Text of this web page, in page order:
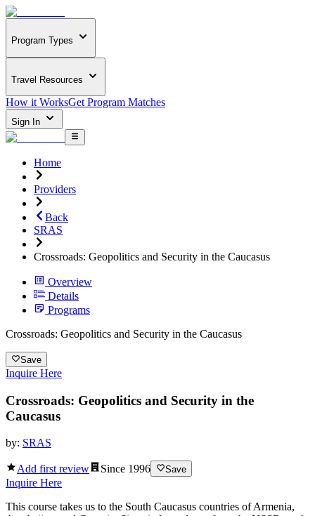
Program Types
Travel Resources
How it WorksGet Program Matches
Sign In
Home
Providers
Back
SRAS
Crossroads: Geopolitics and Security in the Caucasus
Overview
Details
Programs
Crossroads: Geopolitics and Security in the Caucasus
Save
Inquire Here
Crossroads: Geopolitics and Security in the
Caucasus
by: SRAS
Add first review Since 1996 Save
Inquire Here
This course takes us to the South Caucasus countries of Armenia,